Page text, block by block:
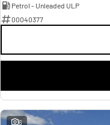
Petrol - Unleaded ULP
00040377
6